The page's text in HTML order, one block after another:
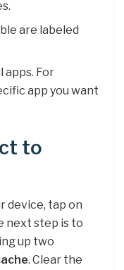
are labeled
apps. For
app you want
to
device, tap on
next step is to
up two
. Clear the